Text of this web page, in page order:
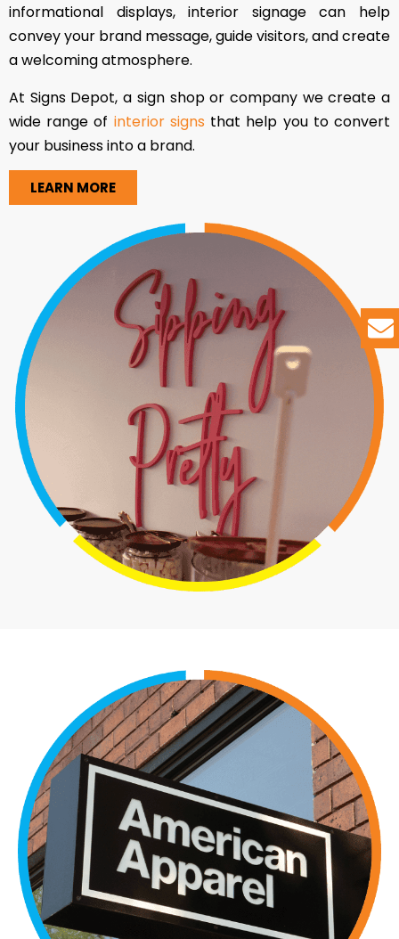
informational displays, interior signage can help
convey your brand message, guide visitors, and create
a welcoming atmosphere.
At Signs Depot, a sign shop or company we create a
wide range of interior signs that help you to convert
your business into a brand.
LEARN MORE